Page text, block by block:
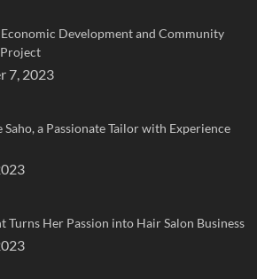
Development and Community
7, 2023
Saho, a Passionate Tailor with Experience
Turns Her Passion into Hair Salon Business